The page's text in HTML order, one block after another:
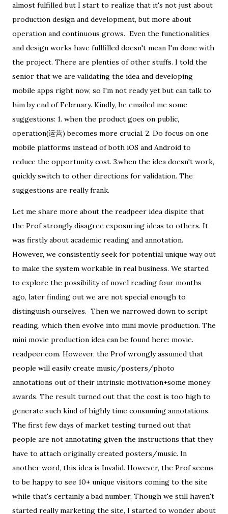
almost fulfilled but I start to realize that it's not just about
production design and development, but more about
operation and continuous grows. Even the functionalities
and design works have fullfilled doesn't mean I'm done with
the project. There are plenties of other stuffs. I told the
senior that we are validating the idea and developing
mobile apps right now, so I'm not ready yet but can talk to
him by end of February. Kindly, he emailed me some
suggestions: 1. when the product goes on public,
operation(运营) becomes more crucial. 2. Do focus on one
mobile platforms instead of both iOS and Android to
reduce the opportunity cost. 3.when the idea doesn't work,
quickly switch to other directions for validation. The
suggestions are really frank.
Let me share more about the readpeer idea dispite that
the Prof strongly disagree exposuring ideas to others. It
was firstly about academic reading and annotation.
However, we consistently seek for potential unique way out
to make the system workable in real business. We started
to explore the possibility of novel reading four months
ago, later finding out we are not special enough to
distinguish ourselves. Then we narrowed down to script
reading, which then evolve into mini movie production. The
mini movie production idea can be found here: movie.
readpeer.com. However, the Prof wrongly assumed that
people will easily create music/posters/photo
annotations out of their intrinsic motivation+some money
awards. The result turned out that the cost is too high to
generate such kind of highly time consuming annotations.
The first few days of market testing turned out that
people are not annotating given the instructions that they
have to attach originally created posters/music. In
another word, this idea is Invalid. However, the Prof seems
to be happy to see 10+ unique visitors coming to the site
while that's certainly a bad number. Though we still haven't
started really marketing the site, I started to wonder about